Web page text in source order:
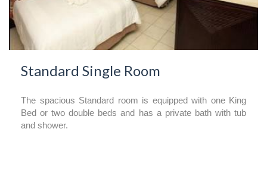
Standard Single Room
The spacious Standard room is equipped with one King
Bed or two double beds and has a private bath with tub
and shower.